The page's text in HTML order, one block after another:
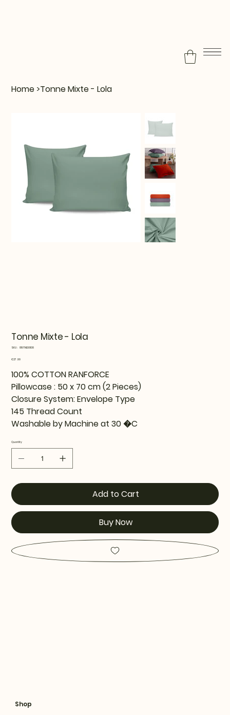
Home >Tonne Mixte - Lola
Tonne Mixte - Lola
SKU:
SKU
819TNE06108
Price
€27.99
100% COTTON RANFORCE
Pillowcase : 50 x 70 cm (2 Pieces)
Closure System: Envelope Type
145 Thread Count
Washable by Machine at 30 �C
Quantity
Add to Cart
Buy Now
Shop